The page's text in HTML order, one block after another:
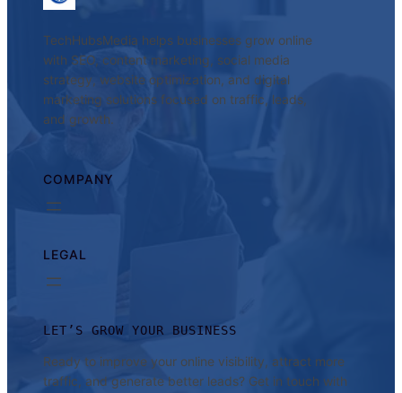
TechHubsMedia helps businesses grow online
with SEO, content marketing, social media
strategy, website optimization, and digital
marketing solutions focused on traffic, leads,
and growth.
COMPANY
LEGAL
LET’S GROW YOUR BUSINESS
Ready to improve your online visibility, attract more
traffic, and generate better leads? Get in touch with